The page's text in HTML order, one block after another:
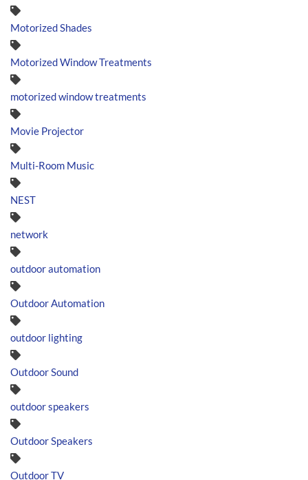
Motorized Shades
Motorized Window Treatments
motorized window treatments
Movie Projector
Multi-Room Music
NEST
network
outdoor automation
Outdoor Automation
outdoor lighting
Outdoor Sound
outdoor speakers
Outdoor Speakers
Outdoor TV